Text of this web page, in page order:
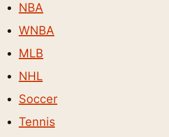
NBA
WNBA
MLB
NHL
Soccer
Tennis